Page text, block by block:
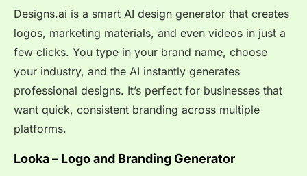
Designs.ai is a smart AI design generator that creates
logos, marketing materials, and even videos in just a
few clicks. You type in your brand name, choose
your industry, and the AI instantly generates
professional designs. It’s perfect for businesses that
want quick, consistent branding across multiple
platforms.
Looka – Logo and Branding Generator